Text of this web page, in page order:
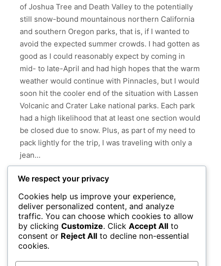
of Joshua Tree and Death Valley to the potentially
still snow-bound mountainous northern California
and southern Oregon parks, that is, if I wanted to
avoid the expected summer crowds. I had gotten as
good as I could reasonably expect by coming in
mid- to late-April and had high hopes that the warm
weather would continue with Pinnacles, but I would
soon hit the cooler end of the situation with Lassen
Volcanic and Crater Lake national parks. Each park
had a high likelihood that at least one section would
be closed due to snow. Plus, as part of my need to
pack lightly for the trip, I was traveling with only a
jean…
Read more
CALIFORNIA CRATER LAKE NATIONAL PARK
KOHM YAH-MAH-NEE VISITOR CENTER
LASSEN VOLCANIC NATIONAL PARK OREGON
PINNACLES NATIONAL PARK
We respect your privacy
Cookies help us improve your experience,
deliver personalized content, and analyze
traffic. You can choose which cookies to allow
by clicking Customize. Click Accept All to
consent or Reject All to decline non-essential
cookies.